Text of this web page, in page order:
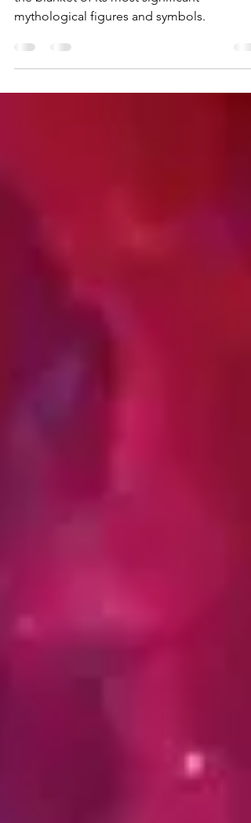
At night, ancient Greece was enveloped in
the blanket of its most significant
mythological figures and symbols.